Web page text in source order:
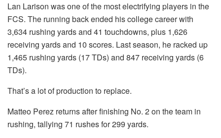
Lan Larison was one of the most electrifying players in the
FCS. The running back ended his college career with
3,634 rushing yards and 41 touchdowns, plus 1,626
receiving yards and 10 scores. Last season, he racked up
1,465 rushing yards (17 TDs) and 847 receiving yards (6
TDs).
That’s a lot of production to replace.
Matteo Perez returns after finishing No. 2 on the team in
rushing, tallying 71 rushes for 299 yards.